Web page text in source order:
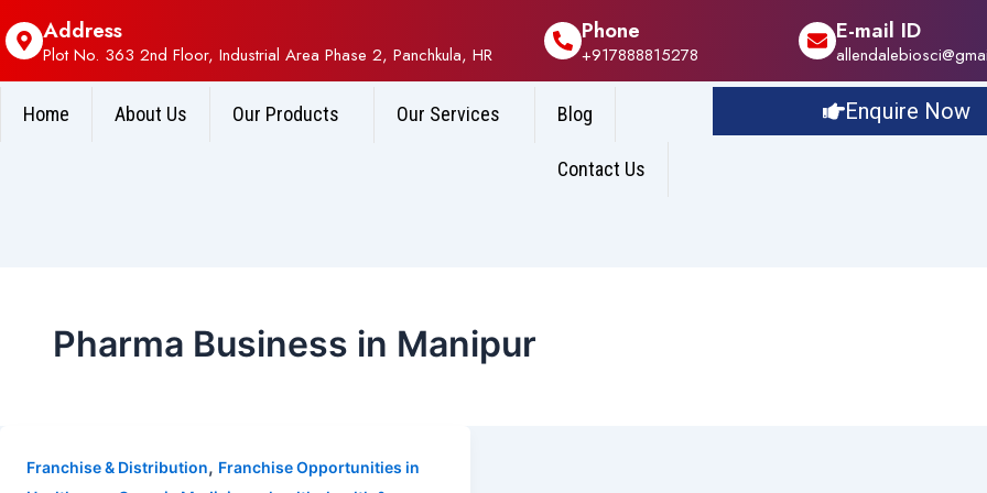
Address
Plot No. 363 2nd Floor, Industrial Area Phase 2, Panchkula, HR
Phone
+917888815278
E-mail ID
Home About Us Our Products Our Services Blog
Contact Us
Enquire Now
Pharma Business in Manipur
Franchise & Distribution, Franchise Opportunities in